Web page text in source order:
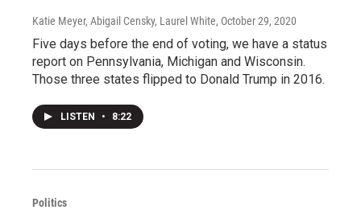
Katie Meyer, Abigail Censky, Laurel White, October 29, 2020
Five days before the end of voting, we have a status
report on Pennsylvania, Michigan and Wisconsin.
Those three states flipped to Donald Trump in 2016.
LISTEN • 8:22
Politics